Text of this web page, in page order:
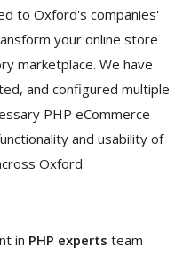
to Oxford's companies'
your online store
marketplace. We have
and configured multiple
PHP eCommerce
and usability of
Oxford.
in PHP experts team